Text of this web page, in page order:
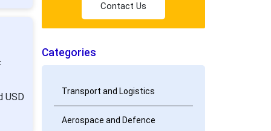
USD
Contact Us
Categories
Transport and Logistics
Aerospace and Defence